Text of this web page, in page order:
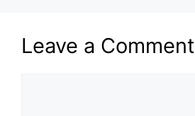
Leave a Comment